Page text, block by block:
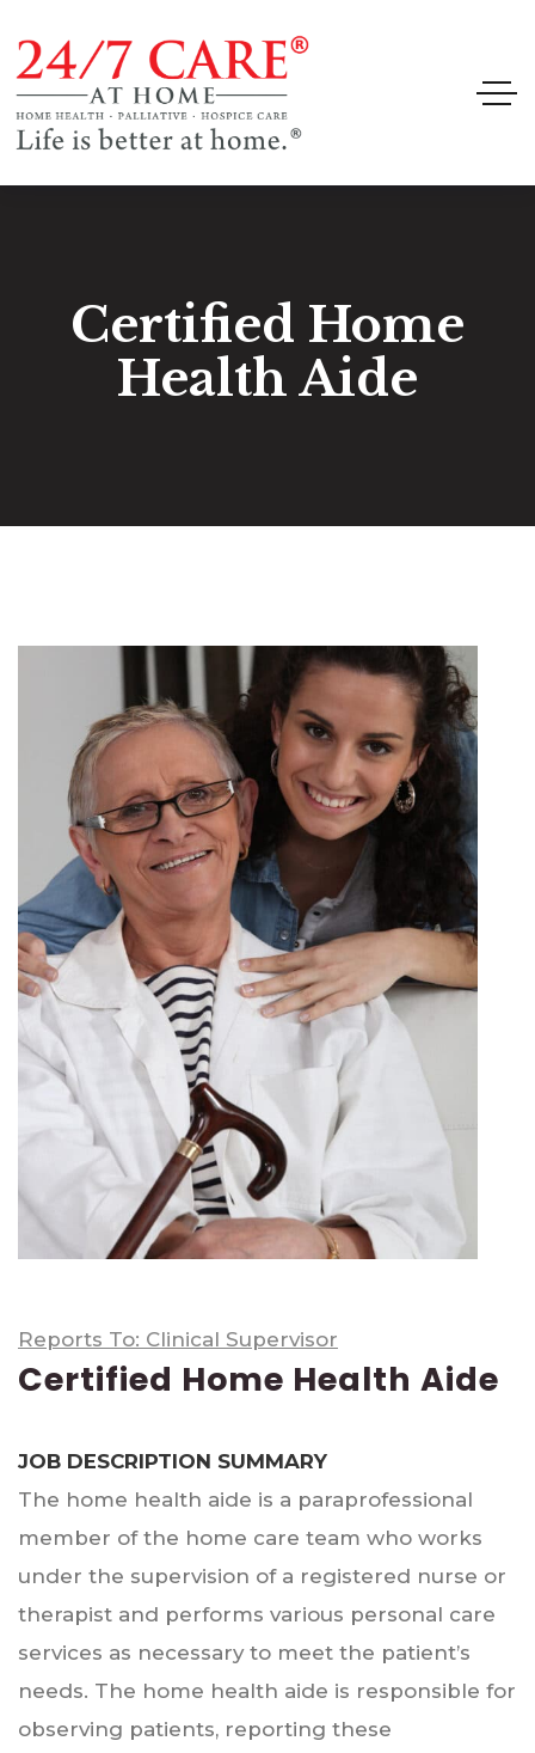
Certified Home
Health Aide
Reports To: Clinical Supervisor
Certified Home Health Aide
JOB DESCRIPTION SUMMARY
The home health aide is a paraprofessional
member of the home care team who works
under the supervision of a registered nurse or
therapist and performs various personal care
services as necessary to meet the patient’s
needs. The home health aide is responsible for
observing patients, reporting these